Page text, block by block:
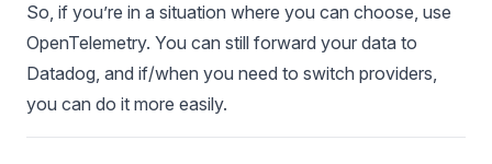
So, if you’re in a situation where you can choose, use
OpenTelemetry. You can still forward your data to
Datadog, and if/when you need to switch providers,
you can do it more easily.